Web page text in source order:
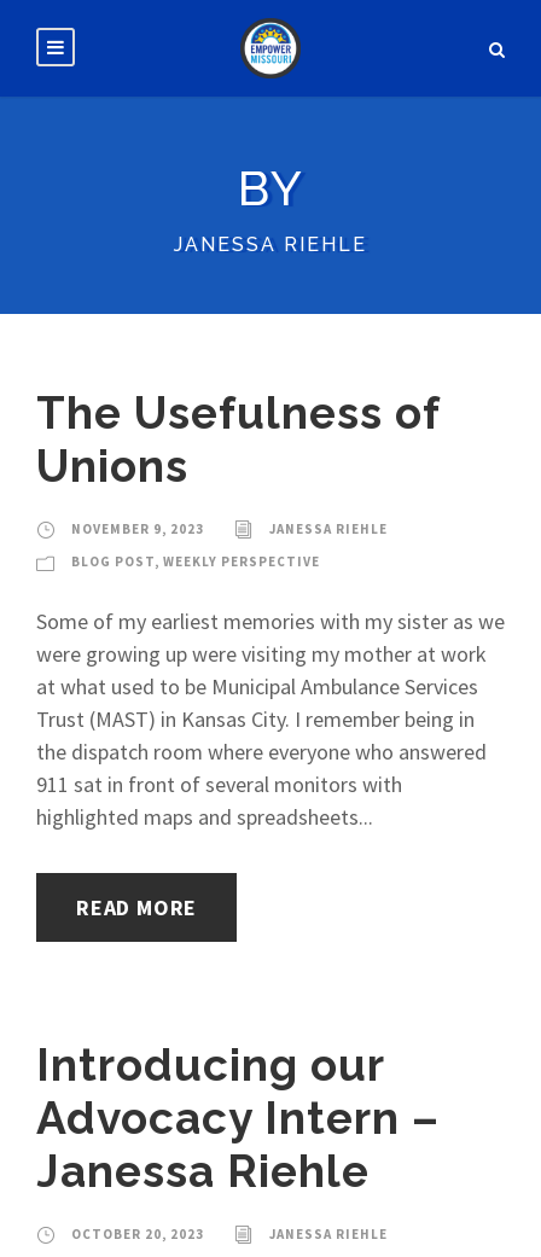
BY
JANESSA RIEHLE
The Usefulness of
Unions
NOVEMBER 9, 2023
JANESSA RIEHLE
BLOG POST, WEEKLY PERSPECTIVE
Some of my earliest memories with my sister as we
were growing up were visiting my mother at work
at what used to be Municipal Ambulance Services
Trust (MAST) in Kansas City. I remember being in
the dispatch room where everyone who answered
911 sat in front of several monitors with
highlighted maps and spreadsheets...
READ MORE
Introducing our
Advocacy Intern –
Janessa Riehle
OCTOBER 20, 2023
JANESSA RIEHLE